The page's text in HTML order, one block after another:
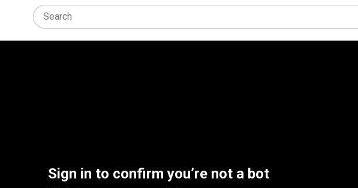
Sign in to confirm you’re not a bot